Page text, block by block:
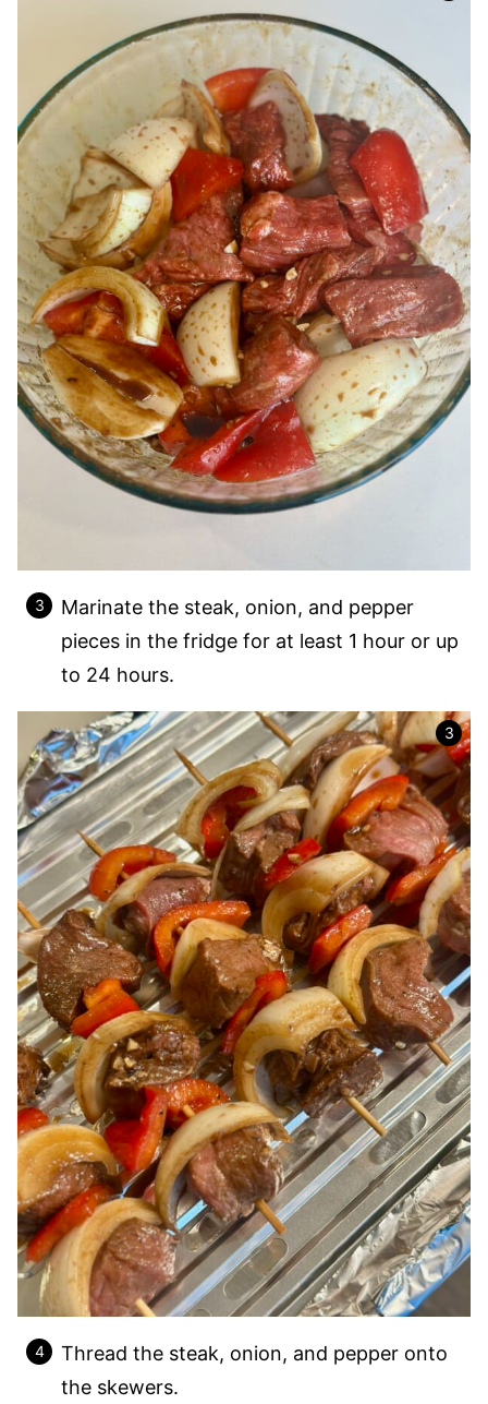
Marinate the steak, onion, and pepper
pieces in the fridge for at least 1 hour or up
to 24 hours.
Thread the steak, onion, and pepper onto
the skewers.